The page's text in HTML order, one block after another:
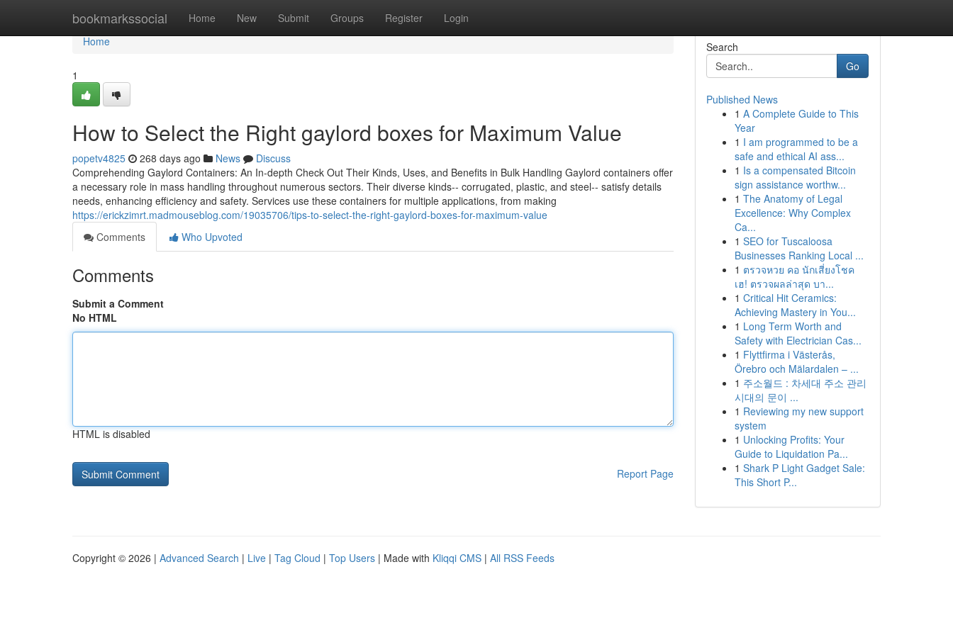
bookmarkssocial Home New Submit Groups Register Login
Home
Home
1
How to Select the Right gaylord boxes for Maximum Value
popetv4825 268 days ago News
Discuss
Comprehending Gaylord Containers: An In-depth Check Out Their Kinds, Uses, and Benefits in Bulk Handling Gaylord containers offer
a necessary role in mass handling throughout numerous sectors. Their diverse kinds-- corrugated, plastic, and steel-- satisfy details
needs, enhancing efficiency and safety. Services use these containers for multiple applications, from making
https://erickzimrt.madmouseblog.com/19035706/tips-to-select-the-right-gaylord-boxes-for-maximum-value
Comments
Who Upvoted
Comments
Submit a Comment
No HTML
HTML is disabled
Report Page
Search
Go
Published News
1 A Complete Guide to This
Year
1 I am programmed to be a
safe and ethical AI ass...
1 Is a compensated Bitcoin
sign assistance worthw...
1 The Anatomy of Legal
Excellence: Why Complex
Ca...
1 SEO for Tuscaloosa
Businesses Ranking Local ...
1 ตรวจหวย คอ นักเสี่ยงโชค
เฮ! ตรวจผลล่าสุด บา...
1 Critical Hit Ceramics:
Achieving Mastery in You...
1 Long Term Worth and
Safety with Electrician Cas...
1 Flyttfirma i Västerås,
Örebro och Mälardalen – ...
1 주소월드 : 차세대 주소 관리
시대의 문이 ...
1 Reviewing my new support
system
1 Unlocking Profits: Your
Guide to Liquidation Pa...
1 Shark P Light Gadget Sale:
This Short P...
Copyright © 2026 | Advanced Search | Live | Tag Cloud | Top Users | Made with Kliqqi CMS | All RSS Feeds